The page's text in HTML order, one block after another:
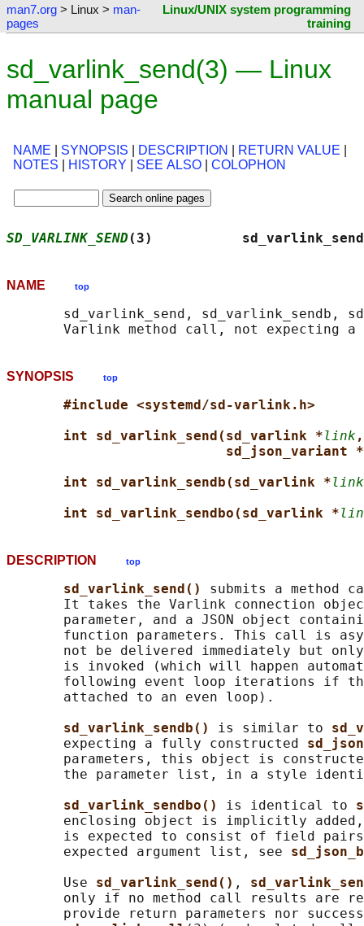
man7.org > Linux > man-
pages
Linux/UNIX system programming
training
sd_varlink_send(3) — Linux
manual page
NAME SYNOPSIS DESCRIPTION RETURN VALUE
NOTES
HISTORY SEE ALSO COLOPHON
SD_VARLINK_SEND (3)
NAME top
sd_varlink_send, sd_varlink_sendb,
SYNOPSIS top
#include <systemd/sd-varlink.h>
int sd_varlink_send(sd_varlink *link
sd_json_variant *
int sd_varlink_sendb(sd_varlink *link
int sd_varlink_sendbo(sd_varlink *
DESCRIPTION top
sd_varlink_send() submits a method
It takes the Varlink connection
parameter, and a JSON object
function parameters. This call is
not be delivered immediately but
is invoked (which will happen
following event loop iterations if
       attached to an even loop).
sd_varlink_sendb() is similar to
       expecting a fully constructed
parameters, this object is
the parameter list, in a style
sd_varlink_sendbo() is identical to
enclosing object is implicitly
is expected to consist of field
       expected argument list, see
       Use
sd_varlink_send() ,
only if no method call results are
provide return parameters nor